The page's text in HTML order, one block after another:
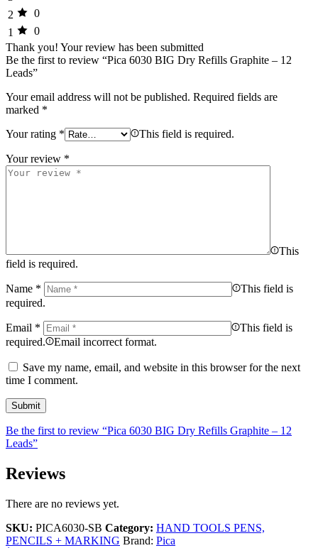
2
0
1
0
Thank you! Your review has been submitted
Be the first to review “Pica 6030 BIG Dry Refills Graphite – 12
Leads”
Your email address will not be published. Required fields are
marked *
Your rating * This field is required.
Your review *
This
field is required.
Name *
This field is
required.
Email *
This field is
required.
Email incorrect format.
Save my name, email, and website in this browser for the next
time I comment.
Be the first to review “Pica 6030 BIG Dry Refills Graphite – 12
Leads”
Reviews
There are no reviews yet.
SKU: PICA6030-SB Category: HAND TOOLS PENS,
PENCILS + MARKING Brand: Pica